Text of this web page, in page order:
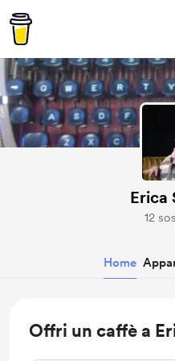
Erica
12
Home
Offri un caffè a